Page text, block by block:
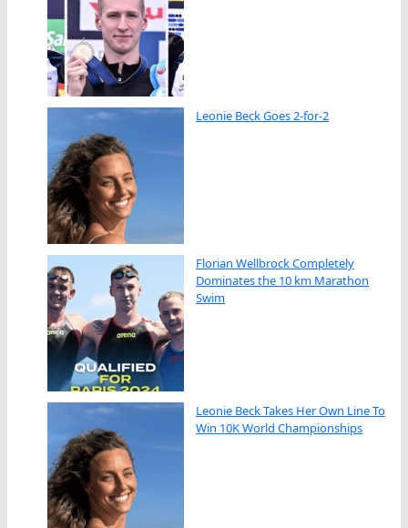
Leonie Beck Goes 2-for-2
Florian Wellbrock Completely
Dominates the 10 km Marathon
Swim
Leonie Beck Takes Her Own Line To
Win 10K World Championships